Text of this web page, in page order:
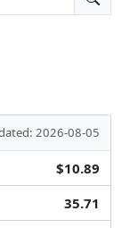
2026-08-05
$10.89
35.71